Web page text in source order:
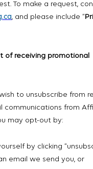
To make a request,
, and please include “
of receiving promotional
to unsubscribe from
communications from
may opt-out by:
by clicking
email we send you, or